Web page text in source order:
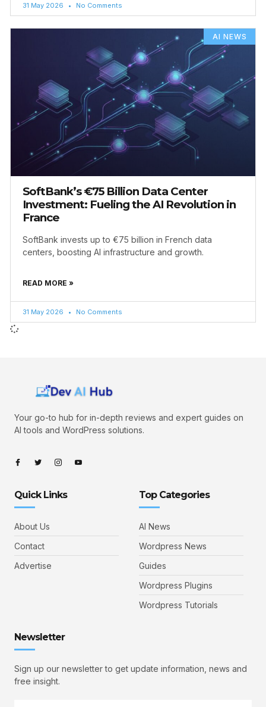
31 May 2026 No Comments
AI NEWS
SoftBank’s €75 Billion Data Center
Investment: Fueling the AI Revolution in
France
SoftBank invests up to €75 billion in French data
centers, boosting AI infrastructure and growth.
READ MORE »
31 May 2026 No Comments
Your go-to hub for in-depth reviews and expert guides on
AI tools and WordPress solutions.
Quick Links
About Us
Contact
Advertise
Top Categories
AI News
Wordpress News
Guides
Wordpress Plugins
Wordpress Tutorials
Newsletter
Sign up our newsletter to get update information, news and
free insight.